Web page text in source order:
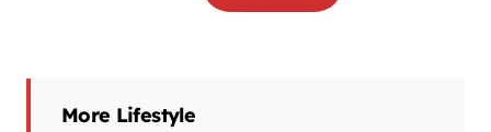
More Lifestyle